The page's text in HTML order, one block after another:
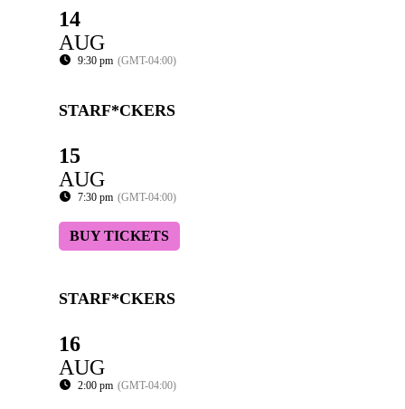
14
AUG
9:30 pm (GMT-04:00)
STARF*CKERS
15
AUG
7:30 pm (GMT-04:00)
BUY TICKETS
STARF*CKERS
16
AUG
2:00 pm (GMT-04:00)